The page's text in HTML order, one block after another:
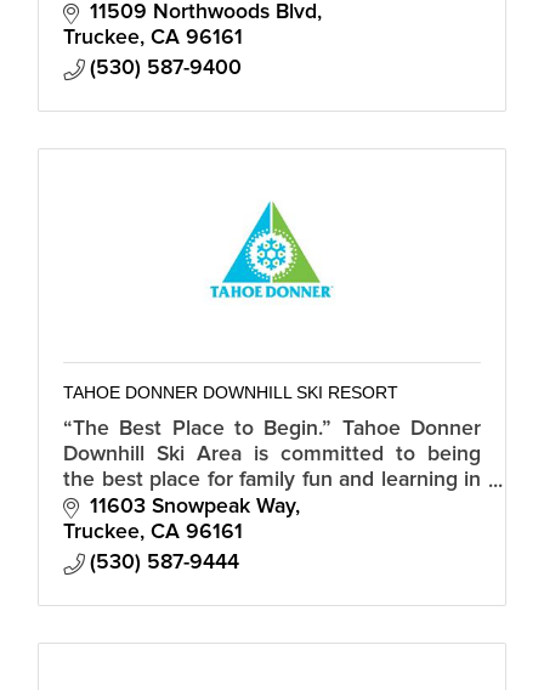
the top 10 Best Cross Country Ski Resorts
in North America by USA Today.
11509 Northwoods Blvd
Truckee CA 96161
(530) 587-9400
TAHOE DONNER DOWNHILL SKI RESORT
“The Best Place to Begin.” Tahoe Donner
Downhill Ski Area is committed to being
the best place for family fun and learning in
the Tahoe region.
11603 Snowpeak Way
Truckee CA 96161
(530) 587-9444